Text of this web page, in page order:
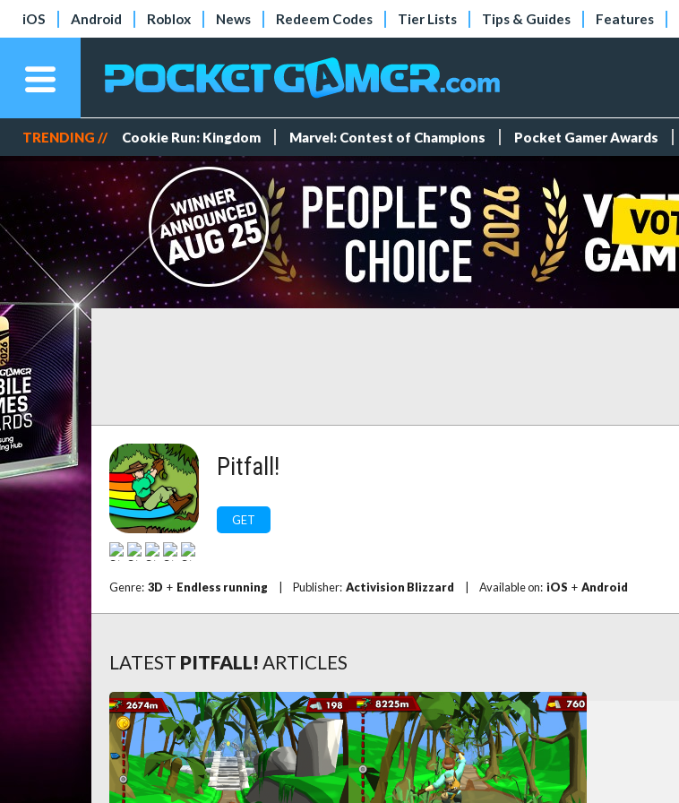
iOS Android Roblox News Redeem Codes Tier Lists Tips & Guides Features
TRENDING // Cookie Run: Kingdom Marvel: Contest of Champions Pocket Gamer Awards
Pitfall!
GET
Genre: 3D + Endless running Publisher: Activision Blizzard Available on: iOS + Android
LATEST PITFALL! ARTICLES